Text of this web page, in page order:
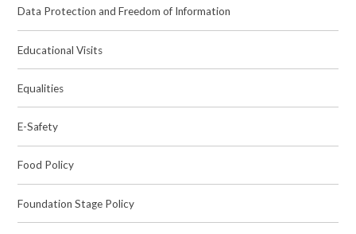
Data Protection and Freedom of Information
Educational Visits
Equalities
E-Safety
Food Policy
Foundation Stage Policy